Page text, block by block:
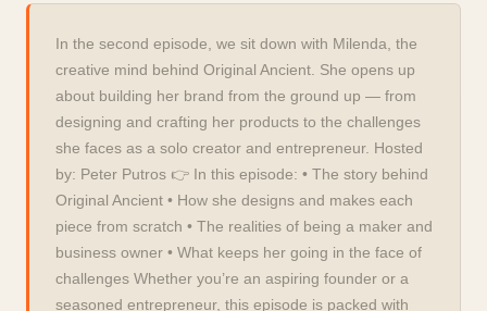
In the second episode, we sit down with Milenda, the
creative mind behind Original Ancient. She opens up
about building her brand from the ground up — from
designing and crafting her products to the challenges
she faces as a solo creator and entrepreneur. Hosted
by: Peter Putros 👉 In this episode: • The story behind
Original Ancient • How she designs and makes each
piece from scratch • The realities of being a maker and
business owner • What keeps her going in the face of
challenges Whether you’re an aspiring founder or a
seasoned entrepreneur, this episode is packed with